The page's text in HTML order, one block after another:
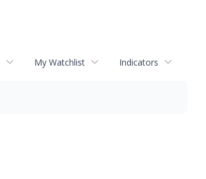
My Watchlist Indicators